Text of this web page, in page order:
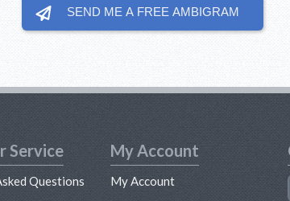
SEND ME A FREE AMBIGRAM
Service
Questions
My Account
My Account